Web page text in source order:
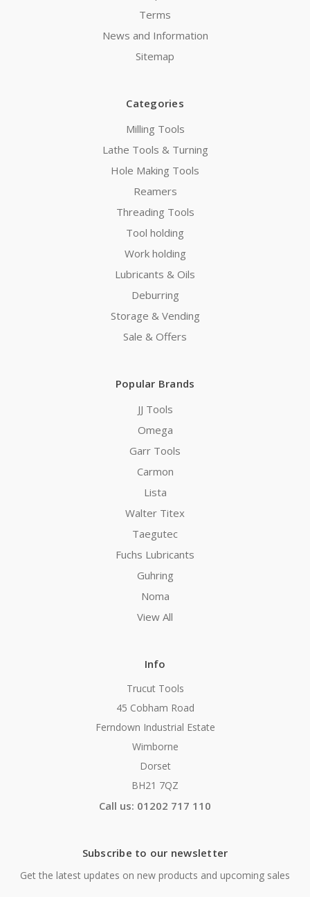
Terms
News and Information
Sitemap
Categories
Milling Tools
Lathe Tools & Turning
Hole Making Tools
Reamers
Threading Tools
Tool holding
Work holding
Lubricants & Oils
Deburring
Storage & Vending
Sale & Offers
Popular Brands
JJ Tools
Omega
Garr Tools
Carmon
Lista
Walter Titex
Taegutec
Fuchs Lubricants
Guhring
Noma
View All
Info
Trucut Tools
45 Cobham Road
Ferndown Industrial Estate
Wimborne
Dorset
BH21 7QZ
Call us: 01202 717 110
Subscribe to our newsletter
Get the latest updates on new products and upcoming sales